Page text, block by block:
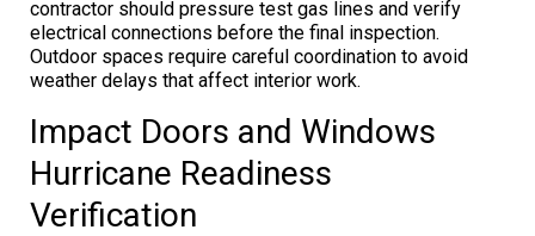
contractor should pressure test gas lines and verify
electrical connections before the final inspection.
Outdoor spaces require careful coordination to avoid
weather delays that affect interior work.
Impact Doors and Windows
Hurricane Readiness
Verification